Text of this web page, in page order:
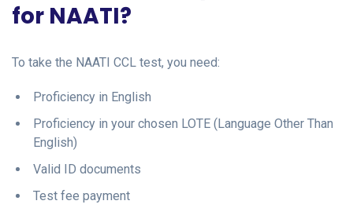
for NAATI?
To take the NAATI CCL test, you need:
Proficiency in English
Proficiency in your chosen LOTE (Language Other Than
English)
Valid ID documents
Test fee payment